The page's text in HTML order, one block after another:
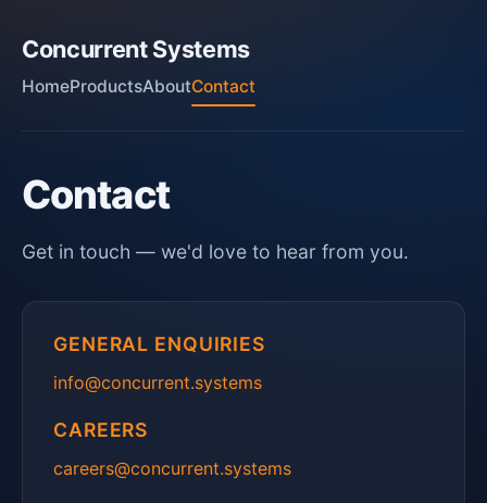
Concurrent Systems
HomeProductsAboutContact
Contact
Get in touch — we'd love to hear from you.
GENERAL ENQUIRIES
info@concurrent.systems
CAREERS
careers@concurrent.systems